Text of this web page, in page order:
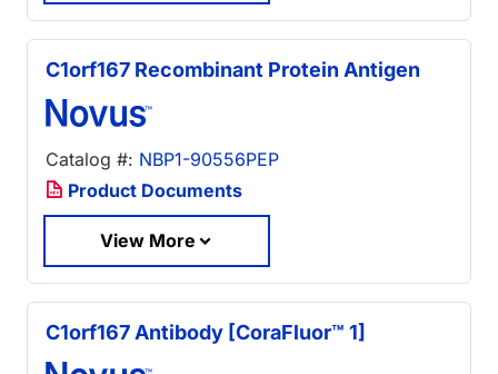
C1orf167 Recombinant Protein Antigen
Catalog #: NBP1-90556PEP
Product Documents
View More
C1orf167 Antibody [CoraFluor™ 1]